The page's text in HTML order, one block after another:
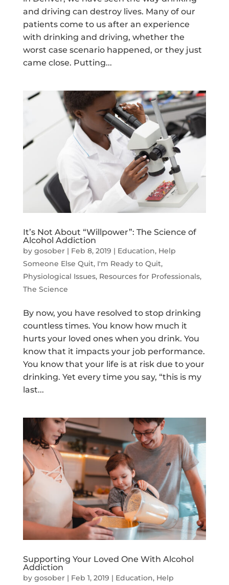
and driving can destroy lives. Many of our
patients come to us after an experience
with drinking and driving, whether the
worst case scenario happened, or they just
came close. Putting...
It’s Not About “Willpower”: The Science of
Alcohol Addiction
by gosober| Feb 8, 2019 | Education, Help
Someone Else Quit, I'm Ready to Quit,
Physiological Issues, Resources for Professionals,
The Science
By now, you have resolved to stop drinking
countless times. You know how much it
hurts your loved ones when you drink. You
know that it impacts your job performance.
You know that your life is at risk due to your
drinking. Yet every time you say, “this is my
last...
Supporting Your Loved One With Alcohol
Addiction
by gosober| Feb 1, 2019 | Education, Help